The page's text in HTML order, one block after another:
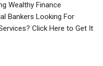
Wealthy Finance
Bankers Looking For
Click Here to Get It